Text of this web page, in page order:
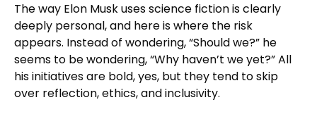
The way Elon Musk uses science fiction is clearly
deeply personal, and here is where the risk
appears. Instead of wondering, “Should we?” he
seems to be wondering, “Why haven’t we yet?” All
his initiatives are bold, yes, but they tend to skip
over reflection, ethics, and inclusivity.